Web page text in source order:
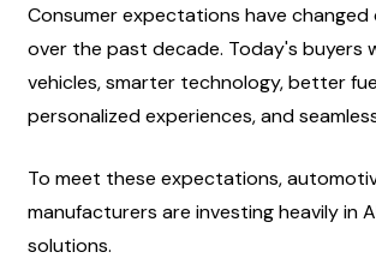
Consumer expectations have changed
over the past decade. Today's buyers
vehicles, smarter technology, better
personalized experiences, and
To meet these expectations,
manufacturers are investing heavily in
solutions.